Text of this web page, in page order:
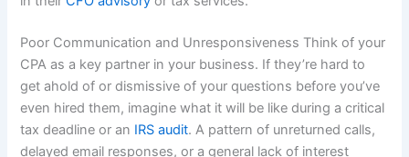
Poor Communication and Unresponsiveness Think of your
CPA as a key partner in your business. If they’re hard to
get ahold of or dismissive of your questions before you’ve
even hired them, imagine what it will be like during a critical
tax deadline or an IRS audit. A pattern of unreturned calls,
delayed email responses, or a general lack of interest